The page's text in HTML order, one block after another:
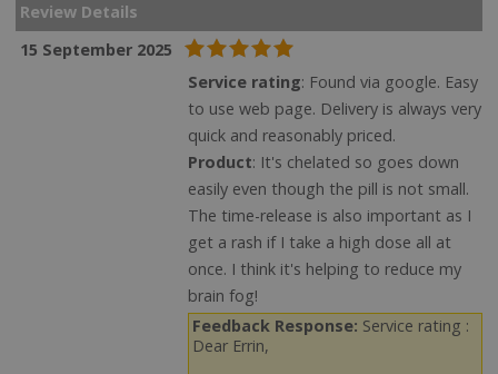
Review Details
15 September 2025
Service rating: Found via google. Easy
to use web page. Delivery is always very
quick and reasonably priced.
Product: It's chelated so goes down
easily even though the pill is not small.
The time-release is also important as I
get a rash if I take a high dose all at
once. I think it's helping to reduce my
brain fog!
Feedback Response: Service rating :
Dear Errin,